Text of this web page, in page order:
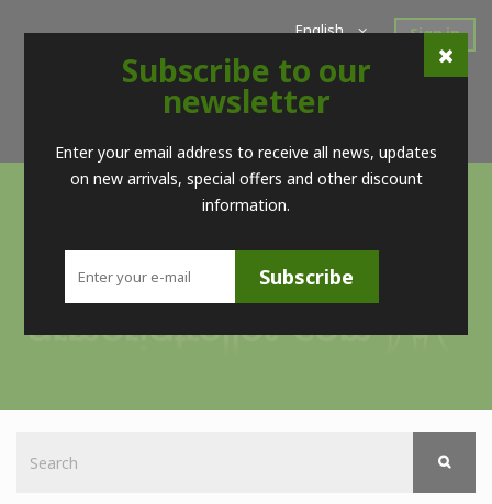
Sign in
English
New Products Offers
Super Sales
Contact
Subscribe to our
newsletter
Enter your email address to receive all news, updates
on new arrivals, special offers and other discount
information.
Subscribe